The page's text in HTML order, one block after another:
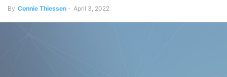
By Connie Thiessen - April 3, 2022